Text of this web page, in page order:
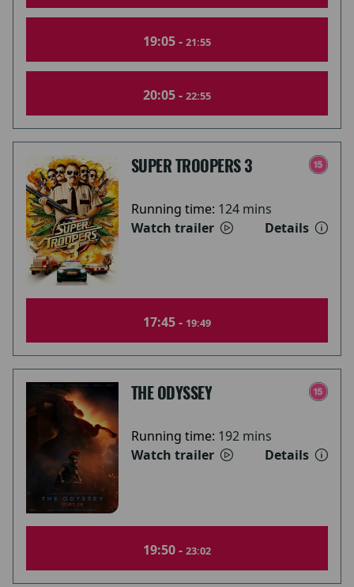
19:05 - 21:55
20:05 - 22:55
SUPER TROOPERS 3
Running time: 124 mins
Watch trailer
Details
17:45 - 19:49
THE ODYSSEY
Running time: 192 mins
Watch trailer
Details
19:50 - 23:02